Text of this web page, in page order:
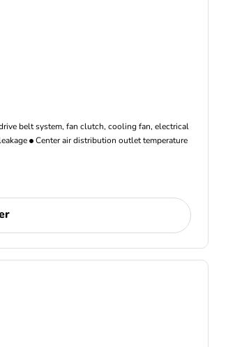
belt system, fan clutch, cooling fan, electrical
Center air distribution outlet temperature